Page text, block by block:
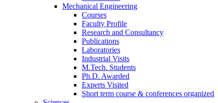
Mechanical Engineering
Courses
Faculty Profile
Research and Consultancy
Publications
Laboratories
Industrial Visits
M.Tech. Students
Ph.D. Awarded
Experts Visited
Short term course & conferences organized